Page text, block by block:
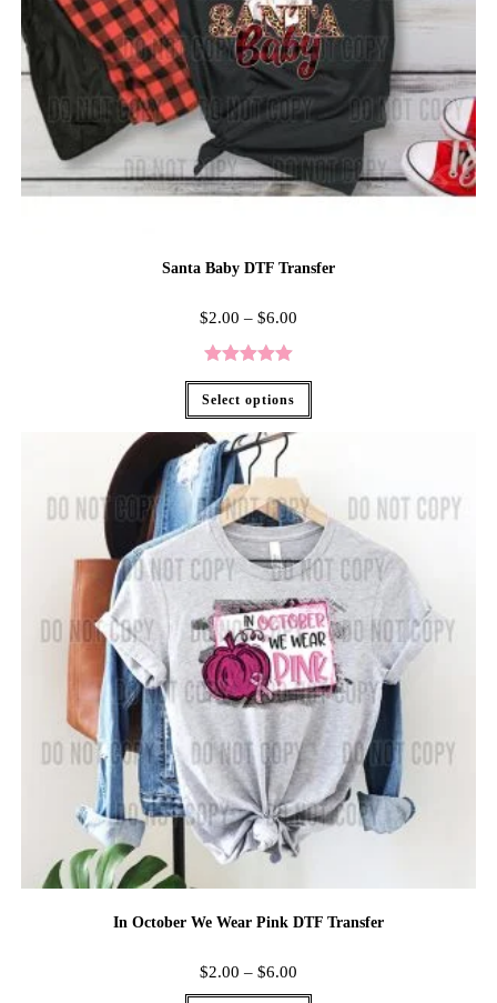
Santa Baby DTF Transfer
$2.00 – $6.00
Rated5.00
out of 5
Select options
In October We Wear Pink DTF Transfer
$2.00 – $6.00